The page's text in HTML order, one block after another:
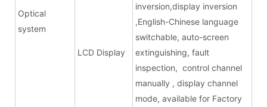
Optical
system
LCD Display
inversion,display inversion
,English-Chinese language
switchable, auto-screen
extinguishing, fault
inspection, control channel
manually , display channel
mode, available for Factory